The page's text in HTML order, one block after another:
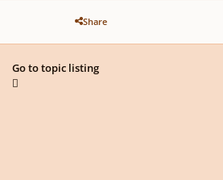
Share
Go to topic listing